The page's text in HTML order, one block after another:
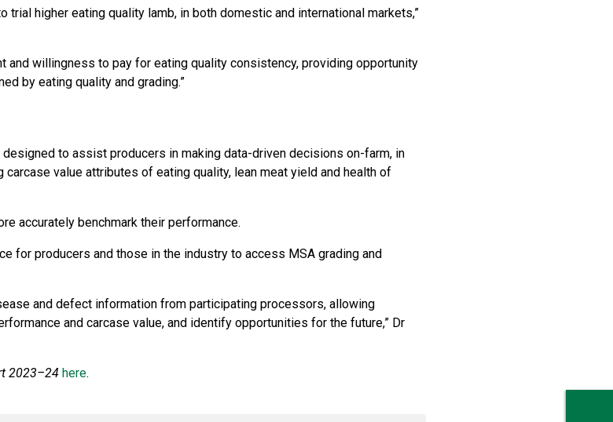
trial higher eating quality lamb, in both domestic and international markets,”
and willingness to pay for eating quality consistency, providing opportunity
by eating quality and grading.”
to assist producers in making data-driven decisions on-farm, in
value attributes of eating quality, lean meat yield and health of
accurately benchmark their performance.
for producers and those in the industry to access MSA grading and
and defect information from participating processors, allowing
and carcase value, and identify opportunities for the future,” Dr
2023–24 here.